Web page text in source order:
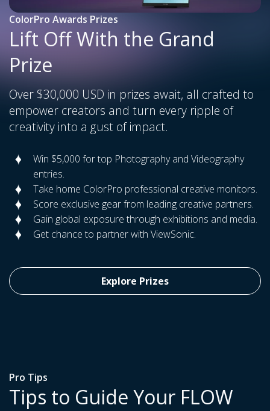
ColorPro Awards Prizes
Lift Off With the Grand
Prize
Over $30,000 USD in prizes await, all crafted to
empower creators and turn every ripple of
creativity into a gust of impact.
Win $5,000 for top Photography and Videography
entries.
Take home ColorPro professional creative monitors.
Score exclusive gear from leading creative partners.
Gain global exposure through exhibitions and media.
Get chance to partner with ViewSonic.
Explore Prizes
Pro Tips
Tips to Guide Your FLOW